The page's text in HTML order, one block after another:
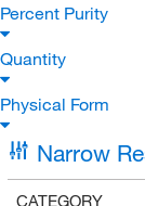
Percent Purity
Quantity
Physical Form
Narrow
CATEGORY